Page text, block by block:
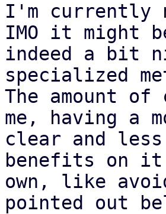
I'm currently
IMO it might
indeed a bit
specialized
The amount
me, having a
clear and
benefits on
own, like
pointed out